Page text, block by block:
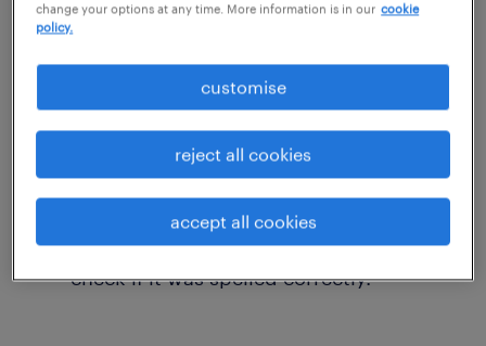
Consider removing some of the filters
you have applied.
Have you searched for jobs in a specific
location? Consider expanding the range
around the location.
Change the job title or keywords and
check if it was spelled correctly.
change your options at any time. More information is in our cookie
policy.
customise
reject all cookies
accept all cookies